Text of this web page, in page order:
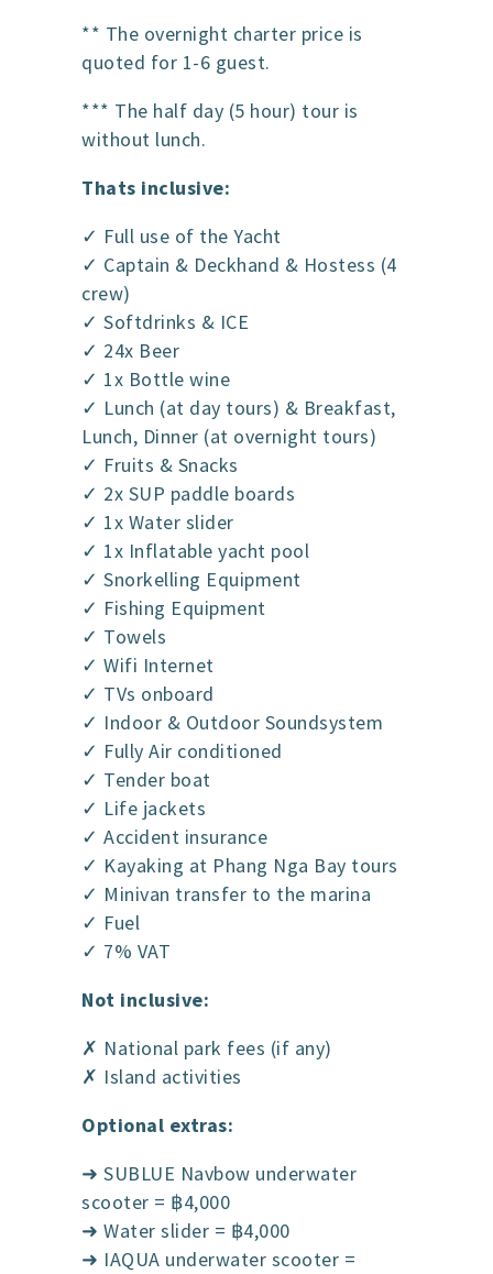
** The overnight charter price is
quoted for 1-6 guest.
*** The half day (5 hour) tour is
without lunch.
Thats inclusive:
✓ Full use of the Yacht
✓ Captain & Deckhand & Hostess (4
crew)
✓ Softdrinks & ICE
✓ 24x Beer
✓ 1x Bottle wine
✓ Lunch (at day tours) & Breakfast,
Lunch, Dinner (at overnight tours)
✓ Fruits & Snacks
✓ 2x SUP paddle boards
✓ 1x Water slider
✓ 1x Inflatable yacht pool
✓ Snorkelling Equipment
✓ Fishing Equipment
✓ Towels
✓ Wifi Internet
✓ TVs onboard
✓ Indoor & Outdoor Soundsystem
✓ Fully Air conditioned
✓ Tender boat
✓ Life jackets
✓ Accident insurance
✓ Kayaking at Phang Nga Bay tours
✓ Minivan transfer to the marina
✓ Fuel
✓ 7% VAT
Not inclusive:
✗ National park fees (if any)
✗ Island activities
Optional extras:
➜ SUBLUE Navbow underwater
scooter = ฿4,000
➜ Water slider = ฿4,000
➜ IAQUA underwater scooter =